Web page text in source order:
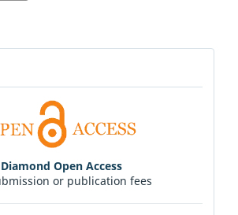
Diamond Open Access
or publication fees